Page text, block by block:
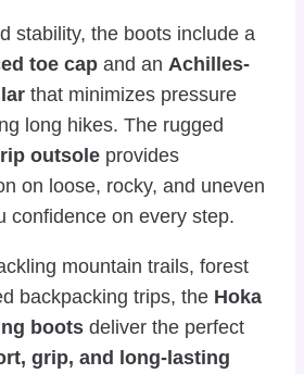
stability, the boots include a
toe cap and an Achilles-
that minimizes pressure
long hikes. The rugged
outsole provides
on loose, rocky, and uneven
confidence on every step.
mountain trails, forest
backpacking trips, the Hoka
boots deliver the perfect
grip, and long-lasting